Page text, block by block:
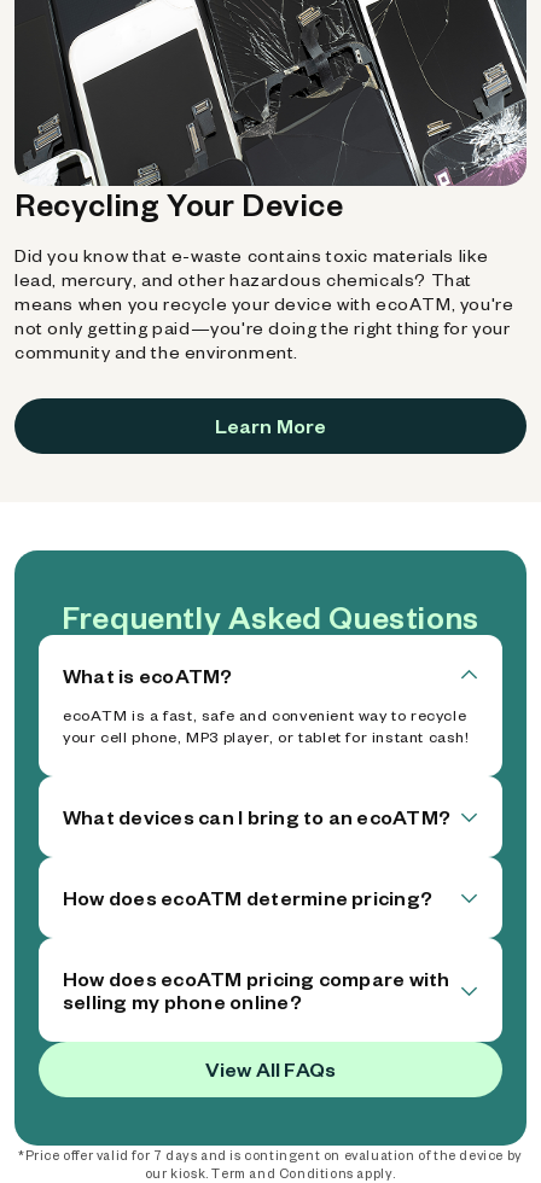
Recycling Your Device
Did you know that e-waste contains toxic materials like
lead, mercury, and other hazardous chemicals? That
means when you recycle your device with ecoATM, you're
not only getting paid—you're doing the right thing for your
community and the environment.
Learn More
Frequently Asked Questions
What is ecoATM?
ecoATM is a fast, safe and convenient way to recycle
your cell phone, MP3 player, or tablet for instant cash!
What devices can I bring to an ecoATM?
How does ecoATM determine pricing?
How does ecoATM pricing compare with
selling my phone online?
View All FAQs
*Price offer valid for 7 days and is contingent on evaluation of the device by
our kiosk. Term and Conditions apply.